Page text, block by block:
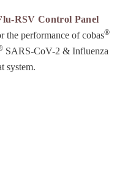
RSV Control Panel
the performance of cobas®
SARS-CoV-2 & Influenza
system.